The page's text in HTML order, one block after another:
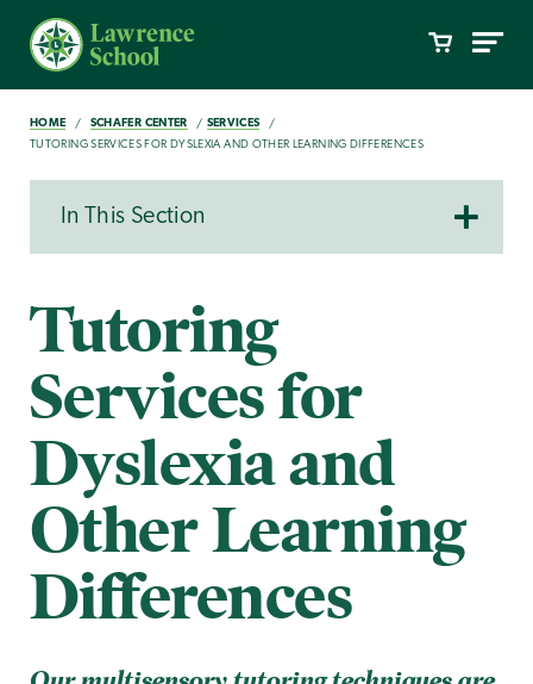
HOME SCHAFER CENTER
SERVICES
TUTORING SERVICES FOR DYSLEXIA AND OTHER LEARNING DIFFERENCES
In This Section
Tutoring
Services for
Dyslexia and
Other Learning
Differences